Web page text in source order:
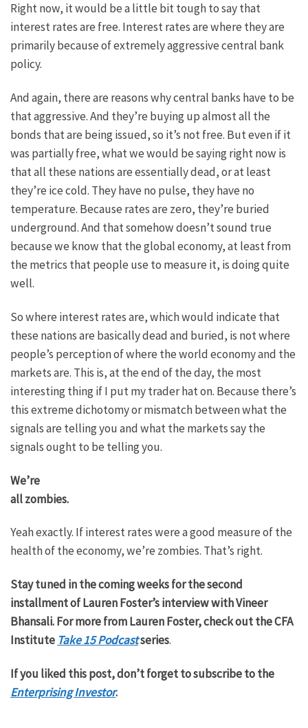
Right now, it would be a little bit tough to say that
interest rates are free. Interest rates are where they are
primarily because of extremely aggressive central bank
policy.
And again, there are reasons why central banks have to be
that aggressive. And they’re buying up almost all the
bonds that are being issued, so it’s not free. But even if it
was partially free, what we would be saying right now is
that all these nations are essentially dead, or at least
they’re ice cold. They have no pulse, they have no
temperature. Because rates are zero, they’re buried
underground. And that somehow doesn’t sound true
because we know that the global economy, at least from
the metrics that people use to measure it, is doing quite
well.
So where interest rates are, which would indicate that
these nations are basically dead and buried, is not where
people’s perception of where the world economy and the
markets are. This is, at the end of the day, the most
interesting thing if I put my trader hat on. Because there’s
this extreme dichotomy or mismatch between what the
signals are telling you and what the markets say the
signals ought to be telling you.
We’re
all zombies.
Yeah exactly. If interest rates were a good measure of the
health of the economy, we’re zombies. That’s right.
Stay tuned in the coming weeks for the second
installment of Lauren Foster’s interview with Vineer
Bhansali. For more from Lauren Foster, check out the CFA
Institute Take 15 Podcastseries.
If you liked this post, don’t forget to subscribe to the
Enterprising Investor.